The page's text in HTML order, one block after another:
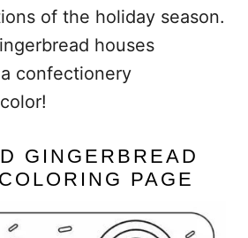
of the holiday season.
houses
confectionery
GINGERBREAD
PAGE